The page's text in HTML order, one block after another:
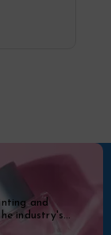
and
industry's